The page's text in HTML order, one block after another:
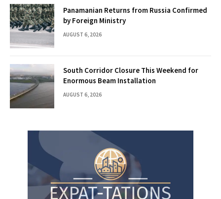
Panamanian Returns from Russia Confirmed
by Foreign Ministry
AUGUST 6, 2026
South Corridor Closure This Weekend for
Enormous Beam Installation
AUGUST 6, 2026